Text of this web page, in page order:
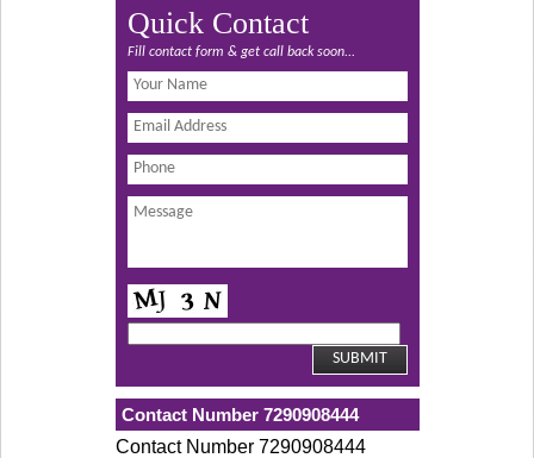
Quick Contact
Fill contact form & get call back soon...
Contact Number 7290908444
Contact Number 7290908444